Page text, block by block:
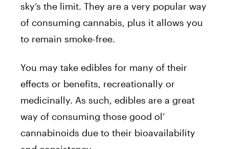
sky’s the limit. They are a very popular way
of consuming cannabis, plus it allows you
to remain smoke-free.
You may take edibles for many of their
effects or benefits, recreationally or
medicinally. As such, edibles are a great
way of consuming those good ol’
cannabinoids due to their bioavailability